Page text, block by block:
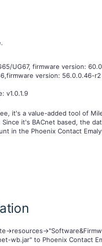
UG67, firmware version:
version: 56.0.0.46-
v1.0.1.9
it's a value-added tool of
it's BACnet based, the
in the Phoenix Contact
>resources-
wb.jar" to Phoenix Contact